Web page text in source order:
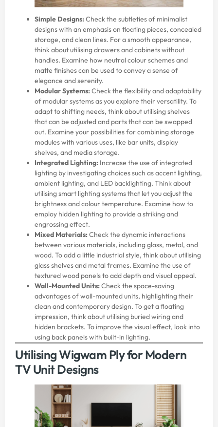
Simple Designs:Check the subtleties of minimalist
designs with an emphasis on floating pieces, concealed
storage, and clean lines. For a smooth appearance,
think about utilising drawers and cabinets without
handles. Examine how neutral colour schemes and
matte finishes can be used to convey a sense of
elegance and serenity.
Modular Systems:Check the flexibility and adaptability
of modular systems as you explore their versatility. To
adapt to shifting needs, think about utilising shelves
that can be adjusted and parts that can be swapped
out. Examine your possibilities for combining storage
modules with various uses, like bar units, display
shelves, and media storage.
Integrated Lighting: Increase the use of integrated
lighting by investigating choices such as accent lighting,
ambient lighting, and LED backlighting. Think about
utilising smart lighting systems that let you adjust the
brightness and colour temperature. Examine how to
employ hidden lighting to provide a striking and
engrossing effect.
Mixed Materials:Check the dynamic interactions
between various materials, including glass, metal, and
wood. To add a little industrial style, think about utilising
glass shelves and metal frames. Examine the use of
textured wood panels to add depth and visual appeal.
Wall-Mounted Units:Check the space-saving
advantages of wall-mounted units, highlighting their
clean and contemporary design. To get a floating
impression, think about utilising buried wiring and
hidden brackets. To improve the visual effect, look into
using back panels with built-in lighting.
Utilising Wigwam Ply for Modern
TV Unit Designs